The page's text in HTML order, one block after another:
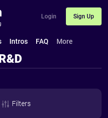
Login Sign Up
Intros FAQ More
Filters